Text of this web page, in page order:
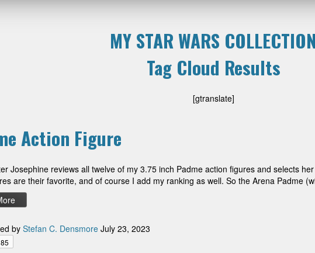
MY STAR WARS COLLECTION
Tag Cloud Results
[gtranslate]
Action Figure
Josephine reviews all twelve of my 3.75 inch Padme action figures and selects
are their favorite, and of course I add my ranking as well. So the Arena Padme
by Stefan C. Densmore July 23, 2023